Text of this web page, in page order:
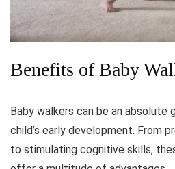
Benefits of Baby
Baby walkers can be an absolute
child’s early development. From
to stimulating cognitive skills,